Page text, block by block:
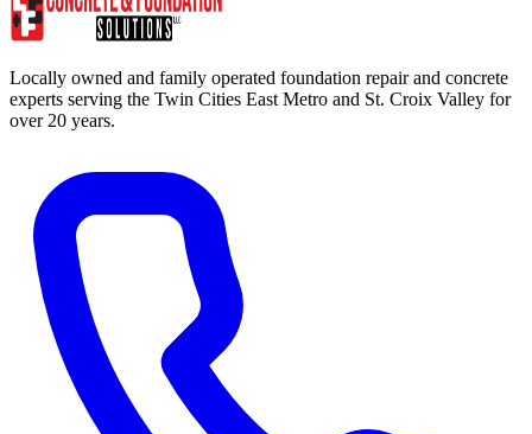
Locally owned and family operated foundation repair and concrete
experts serving the Twin Cities East Metro and St. Croix Valley for
over 20 years.